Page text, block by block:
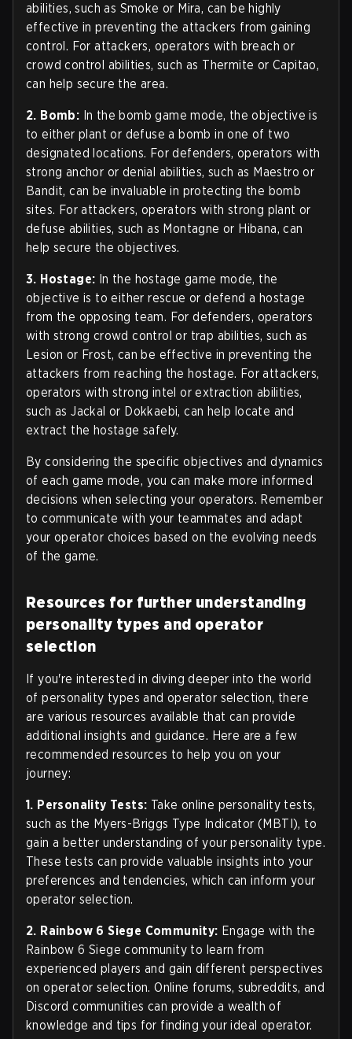
abilities, such as Smoke or Mira, can be highly
effective in preventing the attackers from gaining
control. For attackers, operators with breach or
crowd control abilities, such as Thermite or Capitao,
can help secure the area.
2. Bomb: In the bomb game mode, the objective is
to either plant or defuse a bomb in one of two
designated locations. For defenders, operators with
strong anchor or denial abilities, such as Maestro or
Bandit, can be invaluable in protecting the bomb
sites. For attackers, operators with strong plant or
defuse abilities, such as Montagne or Hibana, can
help secure the objectives.
3. Hostage: In the hostage game mode, the
objective is to either rescue or defend a hostage
from the opposing team. For defenders, operators
with strong crowd control or trap abilities, such as
Lesion or Frost, can be effective in preventing the
attackers from reaching the hostage. For attackers,
operators with strong intel or extraction abilities,
such as Jackal or Dokkaebi, can help locate and
extract the hostage safely.
By considering the specific objectives and dynamics
of each game mode, you can make more informed
decisions when selecting your operators. Remember
to communicate with your teammates and adapt
your operator choices based on the evolving needs
of the game.
Resources for further understanding
personality types and operator
selection
If you're interested in diving deeper into the world
of personality types and operator selection, there
are various resources available that can provide
additional insights and guidance. Here are a few
recommended resources to help you on your
journey:
1. Personality Tests: Take online personality tests,
such as the Myers-Briggs Type Indicator (MBTI), to
gain a better understanding of your personality type.
These tests can provide valuable insights into your
preferences and tendencies, which can inform your
operator selection.
2. Rainbow 6 Siege Community: Engage with the
Rainbow 6 Siege community to learn from
experienced players and gain different perspectives
on operator selection. Online forums, subreddits, and
Discord communities can provide a wealth of
knowledge and tips for finding your ideal operator.